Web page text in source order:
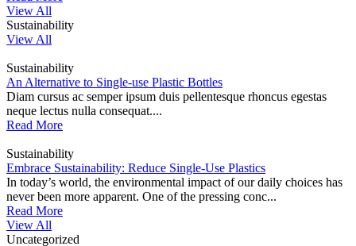
View All
Sustainability
View All
Sustainability
An Alternative to Single-use Plastic Bottles
Diam cursus ac semper ipsum duis pellentesque rhoncus egestas
neque lectus nulla consequat....
Read More
Sustainability
Embrace Sustainability: Reduce Single-Use Plastics
In today’s world, the environmental impact of our daily choices has
never been more apparent. One of the pressing conc...
Read More
View All
Uncategorized